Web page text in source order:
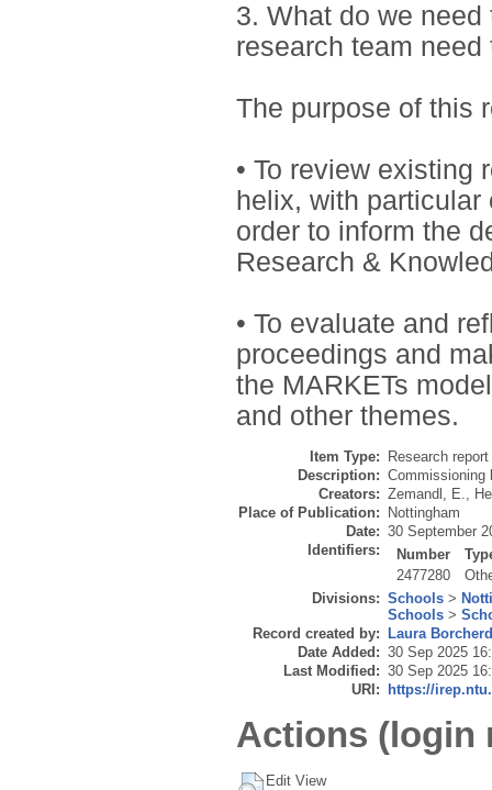
3. What do we
research team need
The purpose of this
• To review existing
helix, with
order to inform the
Research &
• To evaluate and
proceedings and
the MARKETs
and other themes.
Item Type:
Research
Description: Commissioning
Creators: Zemandl, E.,
Place of Publication:
Nottingham
Date: 30 September
Identifiers:
Number
2477280
Divisions: Schools >
Schools >
Record created by:
Laura
Date Added: 30 Sep 2025
Last Modified: 30 Sep 2025
URI:
https://
Actions (login
Edit View